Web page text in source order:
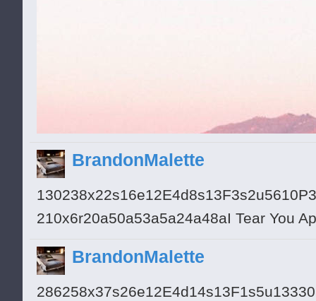
BrandonMalette
210x6r20a50a53a5a24a48aI Tear You
BrandonMalette